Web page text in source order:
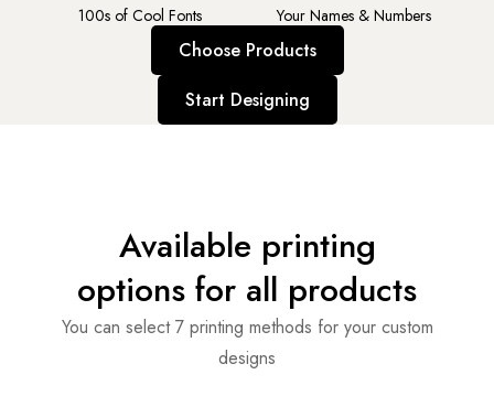
100s of Cool Fonts Your Names & Numbers
Choose Products
Start Designing
Available printing
options for all products
You can select 7 printing methods for your custom
designs